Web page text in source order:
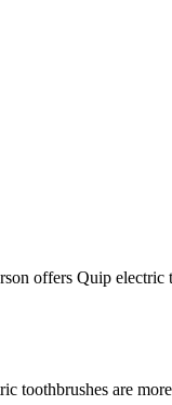
offers Quip electric
toothbrushes are